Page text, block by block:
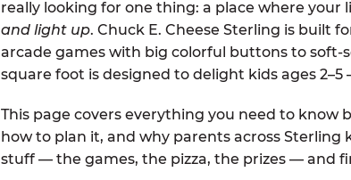
really looking for one thing: a place where your
and light up. Chuck E. Cheese Sterling is built
arcade games with big colorful buttons to soft-
square foot is designed to delight kids ages
This page covers everything you need to
how to plan it, and why parents across Sterling
stuff — the games, the pizza, the prizes — and